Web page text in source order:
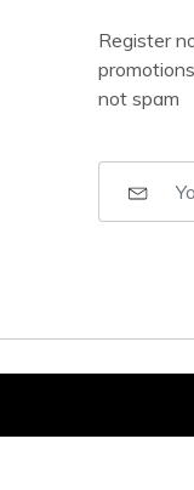
Register
not spam